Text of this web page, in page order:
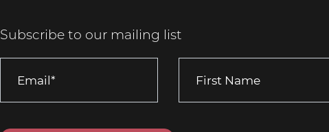
Subscribe to our mailing list